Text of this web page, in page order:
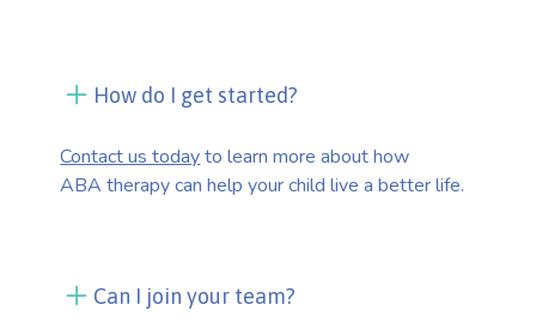
How do I get started?
Contact us todayto learn more about how
ABA therapy can help your child live a better life.
Can I join your team?